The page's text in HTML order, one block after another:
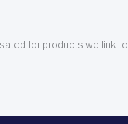
for products we link to.